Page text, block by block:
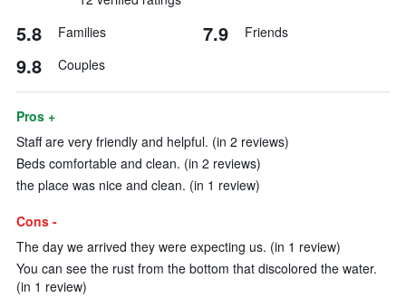
5.8 Families 7.9 Friends
9.8 Couples
Pros +
Staff are very friendly and helpful. (in 2 reviews)
Beds comfortable and clean. (in 2 reviews)
the place was nice and clean. (in 1 review)
Cons -
The day we arrived they were expecting us. (in 1 review)
You can see the rust from the bottom that discolored the water.
(in 1 review)